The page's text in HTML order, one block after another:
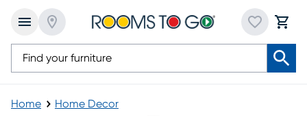
Home Home Decor